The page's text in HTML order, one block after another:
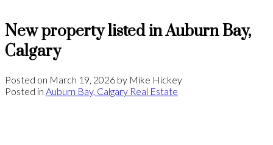
New property listed in Auburn Bay,
Calgary
Posted on March 19, 2026 by Mike Hickey
Posted in Auburn Bay, Calgary Real Estate